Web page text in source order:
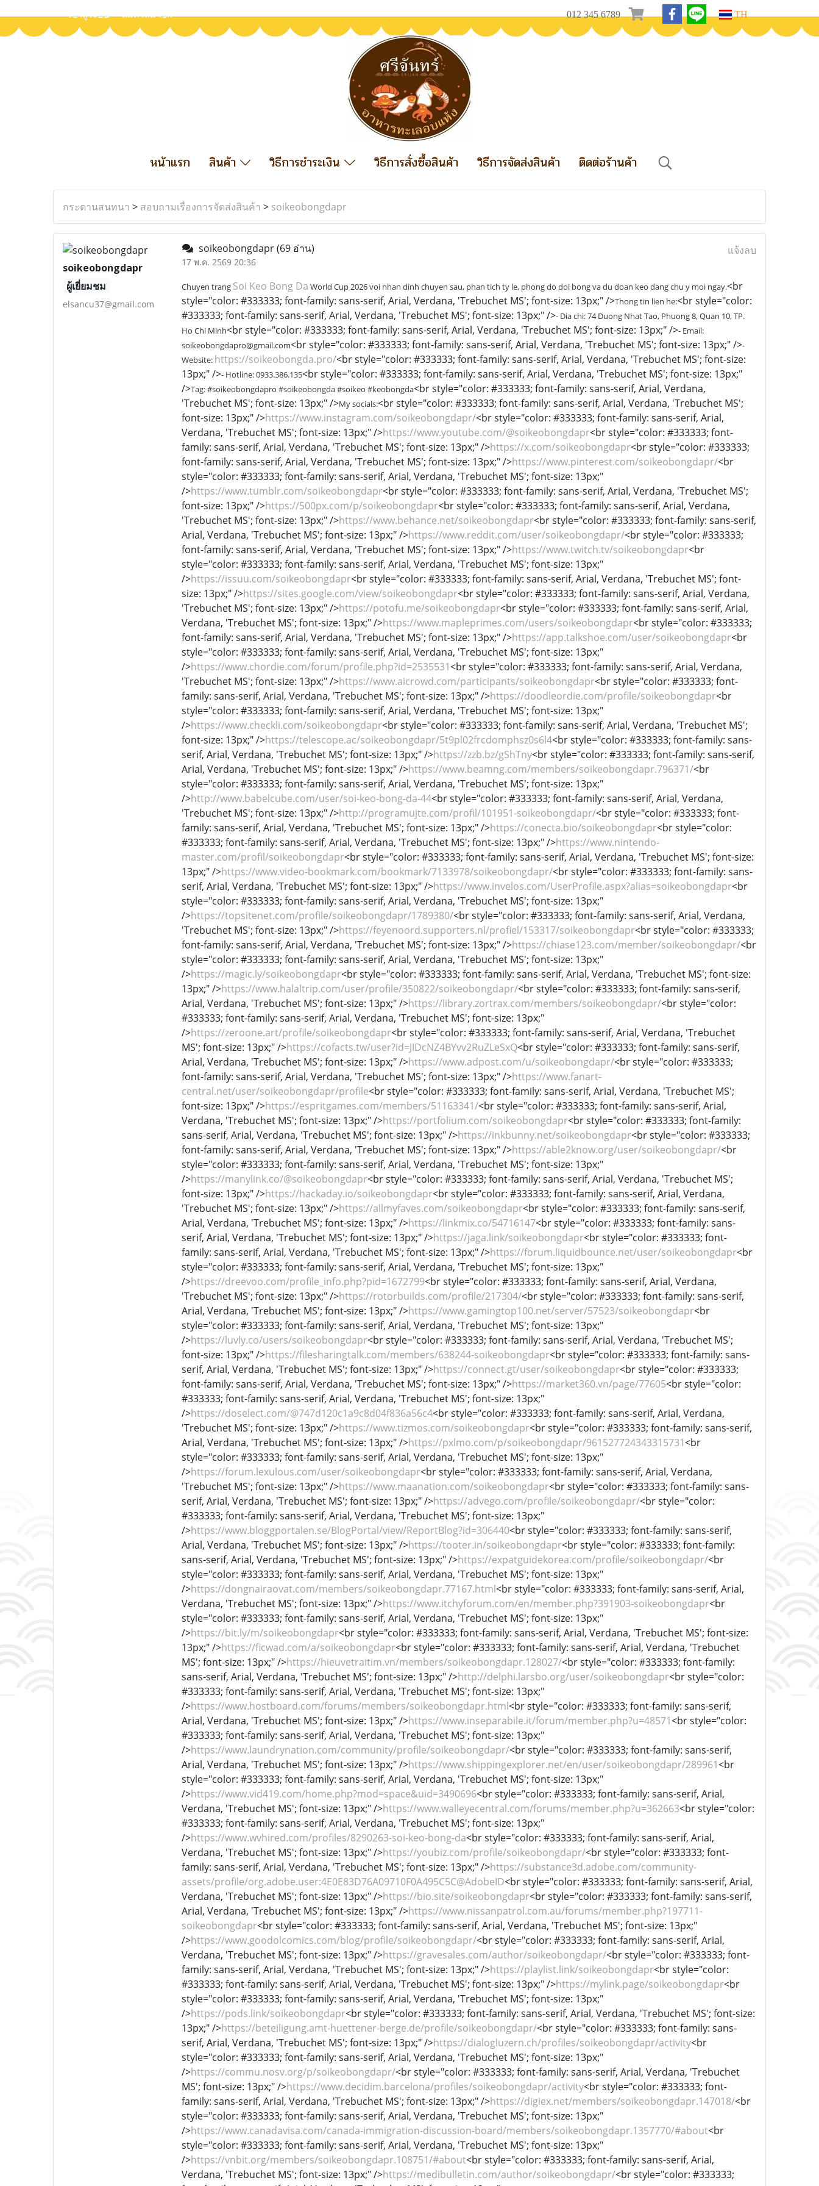
เข้าสู่ระบบ สมัครสมาชิก 012 345 6789 TH
หน้าแรก สินค้า วิธีการชำระเงิน วิธีการสั่งซื้อสินค้า วิธีการจัดส่งสินค้า ติดต่อร้านค้า
กระดานสนทนา > สอบถามเรื่องการจัดส่งสินค้า > soikeobongdapr
soikeobongdapr
ผู้เยี่ยมชม
elsancu37@gmail.com
soikeobongdapr(69 อ่าน)
17 พ.ค. 2569 20:36
แจ้งลบ
Chuyen trang Soi Keo Bong Da World Cup 2026 voi nhan dinh chuyen sau, phan tich ty le, phong do doi bong va du doan keo dang chu y moi ngay.<br
style="color: #333333; font-family: sans-serif, Arial, Verdana, 'Trebuchet MS'; font-size: 13px;" />Thong tin lien he:<br style="color:
#333333; font-family: sans-serif, Arial, Verdana, 'Trebuchet MS'; font-size: 13px;" />- Dia chi: 74 Duong Nhat Tao, Phuong 8, Quan 10, TP.
Ho Chi Minh<br style="color: #333333; font-family: sans-serif, Arial, Verdana, 'Trebuchet MS'; font-size: 13px;" />- Email:
soikeobongdapro@gmail.com<br style="color: #333333; font-family: sans-serif, Arial, Verdana, 'Trebuchet MS'; font-size: 13px;" />-
Website: https://soikeobongda.pro/<br style="color: #333333; font-family: sans-serif, Arial, Verdana, 'Trebuchet MS'; font-size:
13px;" />- Hotline: 0933.386.135<br style="color: #333333; font-family: sans-serif, Arial, Verdana, 'Trebuchet MS'; font-size: 13px;"
/>Tag: #soikeobongdapro #soikeobongda #soikeo #keobongda<br style="color: #333333; font-family: sans-serif, Arial, Verdana,
'Trebuchet MS'; font-size: 13px;" />My socials:<br style="color: #333333; font-family: sans-serif, Arial, Verdana, 'Trebuchet MS';
font-size: 13px;" />https://www.instagram.com/soikeobongdapr/<br style="color: #333333; font-family: sans-serif, Arial,
Verdana, 'Trebuchet MS'; font-size: 13px;" />https://www.youtube.com/@soikeobongdapr<br style="color: #333333; font-
family: sans-serif, Arial, Verdana, 'Trebuchet MS'; font-size: 13px;" />https://x.com/soikeobongdapr<br style="color: #333333;
font-family: sans-serif, Arial, Verdana, 'Trebuchet MS'; font-size: 13px;" />https://www.pinterest.com/soikeobongdapr/<br
style="color: #333333; font-family: sans-serif, Arial, Verdana, 'Trebuchet MS'; font-size: 13px;"
/>https://www.tumblr.com/soikeobongdapr<br style="color: #333333; font-family: sans-serif, Arial, Verdana, 'Trebuchet MS';
font-size: 13px;" />https://500px.com/p/soikeobongdapr<br style="color: #333333; font-family: sans-serif, Arial, Verdana,
'Trebuchet MS'; font-size: 13px;" />https://www.behance.net/soikeobongdapr<br style="color: #333333; font-family: sans-serif,
Arial, Verdana, 'Trebuchet MS'; font-size: 13px;" />https://www.reddit.com/user/soikeobongdapr/<br style="color: #333333;
font-family: sans-serif, Arial, Verdana, 'Trebuchet MS'; font-size: 13px;" />https://www.twitch.tv/soikeobongdapr<br
style="color: #333333; font-family: sans-serif, Arial, Verdana, 'Trebuchet MS'; font-size: 13px;"
/>https://issuu.com/soikeobongdapr<br style="color: #333333; font-family: sans-serif, Arial, Verdana, 'Trebuchet MS'; font-
size: 13px;" />https://sites.google.com/view/soikeobongdapr<br style="color: #333333; font-family: sans-serif, Arial, Verdana,
'Trebuchet MS'; font-size: 13px;" />https://potofu.me/soikeobongdapr<br style="color: #333333; font-family: sans-serif, Arial,
Verdana, 'Trebuchet MS'; font-size: 13px;" />https://www.mapleprimes.com/users/soikeobongdapr<br style="color: #333333;
font-family: sans-serif, Arial, Verdana, 'Trebuchet MS'; font-size: 13px;" />https://app.talkshoe.com/user/soikeobongdapr<br
style="color: #333333; font-family: sans-serif, Arial, Verdana, 'Trebuchet MS'; font-size: 13px;"
/>https://www.chordie.com/forum/profile.php?id=2535531<br style="color: #333333; font-family: sans-serif, Arial, Verdana,
'Trebuchet MS'; font-size: 13px;" />https://www.aicrowd.com/participants/soikeobongdapr<br style="color: #333333; font-
family: sans-serif, Arial, Verdana, 'Trebuchet MS'; font-size: 13px;" />https://doodleordie.com/profile/soikeobongdapr<br
style="color: #333333; font-family: sans-serif, Arial, Verdana, 'Trebuchet MS'; font-size: 13px;"
/>https://www.checkli.com/soikeobongdapr<br style="color: #333333; font-family: sans-serif, Arial, Verdana, 'Trebuchet MS';
font-size: 13px;" />https://telescope.ac/soikeobongdapr/5t9pl02frcdomphsz0s6l4<br style="color: #333333; font-family: sans-
serif, Arial, Verdana, 'Trebuchet MS'; font-size: 13px;" />https://zzb.bz/gShTny<br style="color: #333333; font-family: sans-serif,
Arial, Verdana, 'Trebuchet MS'; font-size: 13px;" />https://www.beamng.com/members/soikeobongdapr.796371/<br
style="color: #333333; font-family: sans-serif, Arial, Verdana, 'Trebuchet MS'; font-size: 13px;"
/>http://www.babelcube.com/user/soi-keo-bong-da-44<br style="color: #333333; font-family: sans-serif, Arial, Verdana,
'Trebuchet MS'; font-size: 13px;" />http://programujte.com/profil/101951-soikeobongdapr/<br style="color: #333333; font-
family: sans-serif, Arial, Verdana, 'Trebuchet MS'; font-size: 13px;" />https://conecta.bio/soikeobongdapr<br style="color:
#333333; font-family: sans-serif, Arial, Verdana, 'Trebuchet MS'; font-size: 13px;" />https://www.nintendo-
master.com/profil/soikeobongdapr<br style="color: #333333; font-family: sans-serif, Arial, Verdana, 'Trebuchet MS'; font-size:
13px;" />https://www.video-bookmark.com/bookmark/7133978/soikeobongdapr/<br style="color: #333333; font-family: sans-
serif, Arial, Verdana, 'Trebuchet MS'; font-size: 13px;" />https://www.invelos.com/UserProfile.aspx?alias=soikeobongdapr<br
style="color: #333333; font-family: sans-serif, Arial, Verdana, 'Trebuchet MS'; font-size: 13px;"
/>https://topsitenet.com/profile/soikeobongdapr/1789380/<br style="color: #333333; font-family: sans-serif, Arial, Verdana,
'Trebuchet MS'; font-size: 13px;" />https://feyenoord.supporters.nl/profiel/153317/soikeobongdapr<br style="color: #333333;
font-family: sans-serif, Arial, Verdana, 'Trebuchet MS'; font-size: 13px;" />https://chiase123.com/member/soikeobongdapr/<br
style="color: #333333; font-family: sans-serif, Arial, Verdana, 'Trebuchet MS'; font-size: 13px;"
/>https://magic.ly/soikeobongdapr<br style="color: #333333; font-family: sans-serif, Arial, Verdana, 'Trebuchet MS'; font-size:
13px;" />https://www.halaltrip.com/user/profile/350822/soikeobongdapr/<br style="color: #333333; font-family: sans-serif,
Arial, Verdana, 'Trebuchet MS'; font-size: 13px;" />https://library.zortrax.com/members/soikeobongdapr/<br style="color:
#333333; font-family: sans-serif, Arial, Verdana, 'Trebuchet MS'; font-size: 13px;"
/>https://zeroone.art/profile/soikeobongdapr<br style="color: #333333; font-family: sans-serif, Arial, Verdana, 'Trebuchet
MS'; font-size: 13px;" />https://cofacts.tw/user?id=JIDcNZ4BYvv2RuZLeSxQ<br style="color: #333333; font-family: sans-serif,
Arial, Verdana, 'Trebuchet MS'; font-size: 13px;" />https://www.adpost.com/u/soikeobongdapr/<br style="color: #333333;
font-family: sans-serif, Arial, Verdana, 'Trebuchet MS'; font-size: 13px;" />https://www.fanart-
central.net/user/soikeobongdapr/profile<br style="color: #333333; font-family: sans-serif, Arial, Verdana, 'Trebuchet MS';
font-size: 13px;" />https://espritgames.com/members/51163341/<br style="color: #333333; font-family: sans-serif, Arial,
Verdana, 'Trebuchet MS'; font-size: 13px;" />https://portfolium.com/soikeobongdapr<br style="color: #333333; font-family:
sans-serif, Arial, Verdana, 'Trebuchet MS'; font-size: 13px;" />https://inkbunny.net/soikeobongdapr<br style="color: #333333;
font-family: sans-serif, Arial, Verdana, 'Trebuchet MS'; font-size: 13px;" />https://able2know.org/user/soikeobongdapr/<br
style="color: #333333; font-family: sans-serif, Arial, Verdana, 'Trebuchet MS'; font-size: 13px;"
/>https://manylink.co/@soikeobongdapr<br style="color: #333333; font-family: sans-serif, Arial, Verdana, 'Trebuchet MS';
font-size: 13px;" />https://hackaday.io/soikeobongdapr<br style="color: #333333; font-family: sans-serif, Arial, Verdana,
'Trebuchet MS'; font-size: 13px;" />https://allmyfaves.com/soikeobongdapr<br style="color: #333333; font-family: sans-serif,
Arial, Verdana, 'Trebuchet MS'; font-size: 13px;" />https://linkmix.co/54716147<br style="color: #333333; font-family: sans-
serif, Arial, Verdana, 'Trebuchet MS'; font-size: 13px;" />https://jaga.link/soikeobongdapr<br style="color: #333333; font-
family: sans-serif, Arial, Verdana, 'Trebuchet MS'; font-size: 13px;" />https://forum.liquidbounce.net/user/soikeobongdapr<br
style="color: #333333; font-family: sans-serif, Arial, Verdana, 'Trebuchet MS'; font-size: 13px;"
/>https://dreevoo.com/profile_info.php?pid=1672799<br style="color: #333333; font-family: sans-serif, Arial, Verdana,
'Trebuchet MS'; font-size: 13px;" />https://rotorbuilds.com/profile/217304/<br style="color: #333333; font-family: sans-serif,
Arial, Verdana, 'Trebuchet MS'; font-size: 13px;" />https://www.gamingtop100.net/server/57523/soikeobongdapr<br
style="color: #333333; font-family: sans-serif, Arial, Verdana, 'Trebuchet MS'; font-size: 13px;"
/>https://luvly.co/users/soikeobongdapr<br style="color: #333333; font-family: sans-serif, Arial, Verdana, 'Trebuchet MS';
font-size: 13px;" />https://filesharingtalk.com/members/638244-soikeobongdapr<br style="color: #333333; font-family: sans-
serif, Arial, Verdana, 'Trebuchet MS'; font-size: 13px;" />https://connect.gt/user/soikeobongdapr<br style="color: #333333;
font-family: sans-serif, Arial, Verdana, 'Trebuchet MS'; font-size: 13px;" />https://market360.vn/page/77605<br style="color:
#333333; font-family: sans-serif, Arial, Verdana, 'Trebuchet MS'; font-size: 13px;"
/>https://doselect.com/@747d120c1a9c8d04f836a56c4<br style="color: #333333; font-family: sans-serif, Arial, Verdana,
'Trebuchet MS'; font-size: 13px;" />https://www.tizmos.com/soikeobongdapr<br style="color: #333333; font-family: sans-serif,
Arial, Verdana, 'Trebuchet MS'; font-size: 13px;" />https://pxlmo.com/p/soikeobongdapr/961527724343315731<br
style="color: #333333; font-family: sans-serif, Arial, Verdana, 'Trebuchet MS'; font-size: 13px;"
/>https://forum.lexulous.com/user/soikeobongdapr<br style="color: #333333; font-family: sans-serif, Arial, Verdana,
'Trebuchet MS'; font-size: 13px;" />https://www.maanation.com/soikeobongdapr<br style="color: #333333; font-family: sans-
serif, Arial, Verdana, 'Trebuchet MS'; font-size: 13px;" />https://advego.com/profile/soikeobongdapr/<br style="color:
#333333; font-family: sans-serif, Arial, Verdana, 'Trebuchet MS'; font-size: 13px;"
/>https://www.bloggportalen.se/BlogPortal/view/ReportBlog?id=306440<br style="color: #333333; font-family: sans-serif,
Arial, Verdana, 'Trebuchet MS'; font-size: 13px;" />https://tooter.in/soikeobongdapr<br style="color: #333333; font-family:
sans-serif, Arial, Verdana, 'Trebuchet MS'; font-size: 13px;" />https://expatguidekorea.com/profile/soikeobongdapr/<br
style="color: #333333; font-family: sans-serif, Arial, Verdana, 'Trebuchet MS'; font-size: 13px;"
/>https://dongnairaovat.com/members/soikeobongdapr.77167.html<br style="color: #333333; font-family: sans-serif, Arial,
Verdana, 'Trebuchet MS'; font-size: 13px;" />https://www.itchyforum.com/en/member.php?391903-soikeobongdapr<br
style="color: #333333; font-family: sans-serif, Arial, Verdana, 'Trebuchet MS'; font-size: 13px;"
/>https://bit.ly/m/soikeobongdapr<br style="color: #333333; font-family: sans-serif, Arial, Verdana, 'Trebuchet MS'; font-size:
13px;" />https://ficwad.com/a/soikeobongdapr<br style="color: #333333; font-family: sans-serif, Arial, Verdana, 'Trebuchet
MS'; font-size: 13px;" />https://hieuvetraitim.vn/members/soikeobongdapr.128027/<br style="color: #333333; font-family:
sans-serif, Arial, Verdana, 'Trebuchet MS'; font-size: 13px;" />http://delphi.larsbo.org/user/soikeobongdapr<br style="color:
#333333; font-family: sans-serif, Arial, Verdana, 'Trebuchet MS'; font-size: 13px;"
/>https://www.hostboard.com/forums/members/soikeobongdapr.html<br style="color: #333333; font-family: sans-serif,
Arial, Verdana, 'Trebuchet MS'; font-size: 13px;" />https://www.inseparabile.it/forum/member.php?u=48571<br style="color:
#333333; font-family: sans-serif, Arial, Verdana, 'Trebuchet MS'; font-size: 13px;"
/>https://www.laundrynation.com/community/profile/soikeobongdapr/<br style="color: #333333; font-family: sans-serif,
Arial, Verdana, 'Trebuchet MS'; font-size: 13px;" />https://www.shippingexplorer.net/en/user/soikeobongdapr/289961<br
style="color: #333333; font-family: sans-serif, Arial, Verdana, 'Trebuchet MS'; font-size: 13px;"
/>https://www.vid419.com/home.php?mod=space&uid=3490696<br style="color: #333333; font-family: sans-serif, Arial,
Verdana, 'Trebuchet MS'; font-size: 13px;" />https://www.walleyecentral.com/forums/member.php?u=362663<br style="color:
#333333; font-family: sans-serif, Arial, Verdana, 'Trebuchet MS'; font-size: 13px;"
/>https://www.wvhired.com/profiles/8290263-soi-keo-bong-da<br style="color: #333333; font-family: sans-serif, Arial,
Verdana, 'Trebuchet MS'; font-size: 13px;" />https://youbiz.com/profile/soikeobongdapr/<br style="color: #333333; font-
family: sans-serif, Arial, Verdana, 'Trebuchet MS'; font-size: 13px;" />https://substance3d.adobe.com/community-
assets/profile/org.adobe.user:4E0E83D76A09710F0A495C5C@AdobeID<br style="color: #333333; font-family: sans-serif, Arial,
Verdana, 'Trebuchet MS'; font-size: 13px;" />https://bio.site/soikeobongdapr<br style="color: #333333; font-family: sans-serif,
Arial, Verdana, 'Trebuchet MS'; font-size: 13px;" />https://www.nissanpatrol.com.au/forums/member.php?197711-
soikeobongdapr<br style="color: #333333; font-family: sans-serif, Arial, Verdana, 'Trebuchet MS'; font-size: 13px;"
/>https://www.goodolcomics.com/blog/profile/soikeobongdapr/<br style="color: #333333; font-family: sans-serif, Arial,
Verdana, 'Trebuchet MS'; font-size: 13px;" />https://gravesales.com/author/soikeobongdapr/<br style="color: #333333; font-
family: sans-serif, Arial, Verdana, 'Trebuchet MS'; font-size: 13px;" />https://playlist.link/soikeobongdapr<br style="color:
#333333; font-family: sans-serif, Arial, Verdana, 'Trebuchet MS'; font-size: 13px;" />https://mylink.page/soikeobongdapr<br
style="color: #333333; font-family: sans-serif, Arial, Verdana, 'Trebuchet MS'; font-size: 13px;"
/>https://pods.link/soikeobongdapr<br style="color: #333333; font-family: sans-serif, Arial, Verdana, 'Trebuchet MS'; font-size:
13px;" />https://beteiligung.amt-huettener-berge.de/profile/soikeobongdapr/<br style="color: #333333; font-family: sans-
serif, Arial, Verdana, 'Trebuchet MS'; font-size: 13px;" />https://dialogluzern.ch/profiles/soikeobongdapr/activity<br
style="color: #333333; font-family: sans-serif, Arial, Verdana, 'Trebuchet MS'; font-size: 13px;"
/>https://commu.nosv.org/p/soikeobongdapr/<br style="color: #333333; font-family: sans-serif, Arial, Verdana, 'Trebuchet
MS'; font-size: 13px;" />https://www.decidim.barcelona/profiles/soikeobongdapr/activity<br style="color: #333333; font-
family: sans-serif, Arial, Verdana, 'Trebuchet MS'; font-size: 13px;" />https://digiex.net/members/soikeobongdapr.147018/<br
style="color: #333333; font-family: sans-serif, Arial, Verdana, 'Trebuchet MS'; font-size: 13px;"
/>https://www.canadavisa.com/canada-immigration-discussion-board/members/soikeobongdapr.1357770/#about<br
style="color: #333333; font-family: sans-serif, Arial, Verdana, 'Trebuchet MS'; font-size: 13px;"
/>https://vnbit.org/members/soikeobongdapr.108751/#about<br style="color: #333333; font-family: sans-serif, Arial,
Verdana, 'Trebuchet MS'; font-size: 13px;" />https://medibulletin.com/author/soikeobongdapr/<br style="color: #333333;